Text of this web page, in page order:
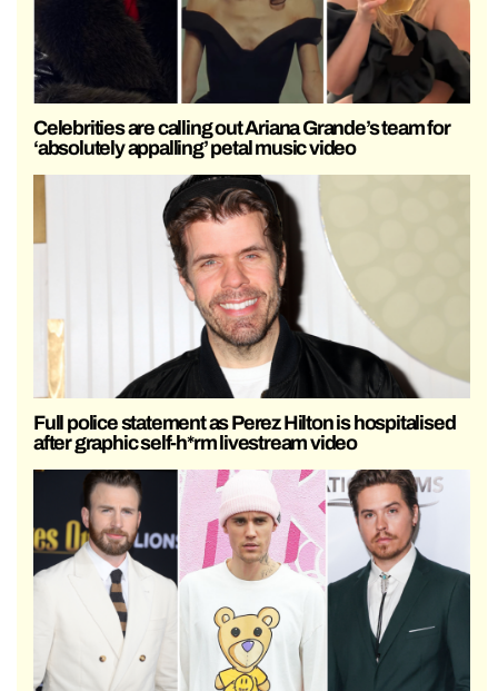
Celebrities are calling out Ariana Grande’s team for
‘absolutely appalling’ petal music video
Full police statement as Perez Hilton is hospitalised
after graphic self-h*rm livestream video